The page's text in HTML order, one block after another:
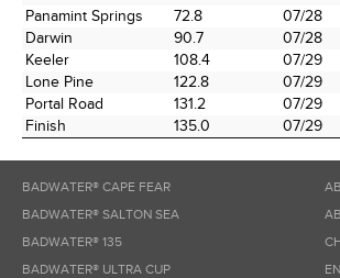
Panamint Springs
72.8 07/28
Darwin
90.7 07/28
Keeler
108.4 07/29
Lone Pine
122.8 07/29
Portal Road
131.2 07/29
Finish
135.0 07/29
BADWATER® CAPE FEAR
BADWATER® SALTON SEA
BADWATER® 135
BADWATER® ULTRA CUP